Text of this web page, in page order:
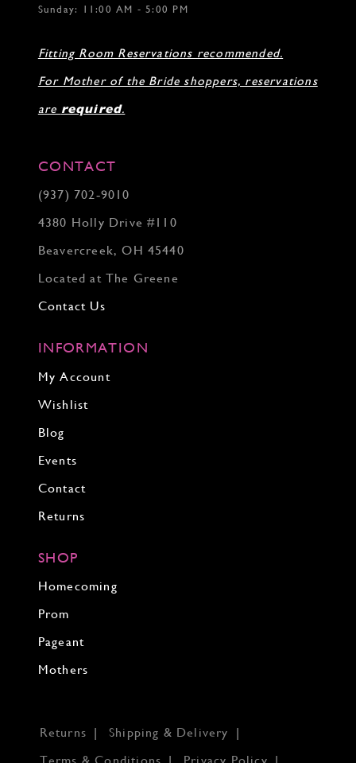
Sunday: 11:00 AM - 5:00 PM
Fitting Room Reservations recommended.
For Mother of the Bride shoppers, reservations
are required.
CONTACT
(937) 702‑9010
4380 Holly Drive #110
Beavercreek, OH 45440
Located at The Greene
Contact Us
INFORMATION
My Account
Wishlist
Blog
Events
Contact
Returns
SHOP
Homecoming
Prom
Pageant
Mothers
Returns
Shipping & Delivery